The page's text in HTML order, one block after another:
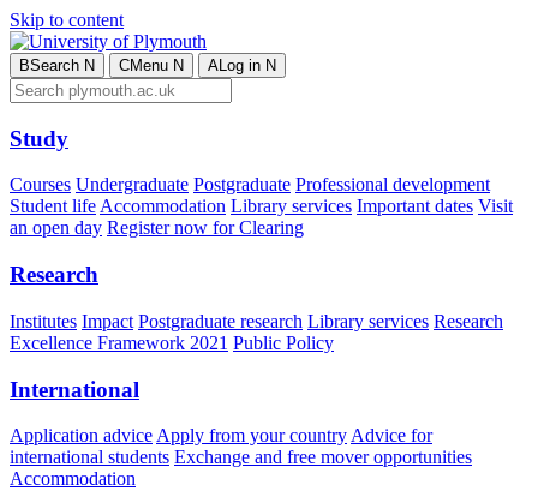
Skip to content
BSearch N CMenu N ALog in N
Study
Courses Undergraduate Postgraduate Professional development
Student lifeAccommodation Library services Important dates Visit
an open day Register now for Clearing
Research
Institutes Impact Postgraduate research Library services Research
Excellence Framework 2021 Public Policy
International
Application advice Apply from your country Advice for
international students Exchange and free mover opportunities
Accommodation